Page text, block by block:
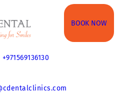
BOOK NOW
+971569136130